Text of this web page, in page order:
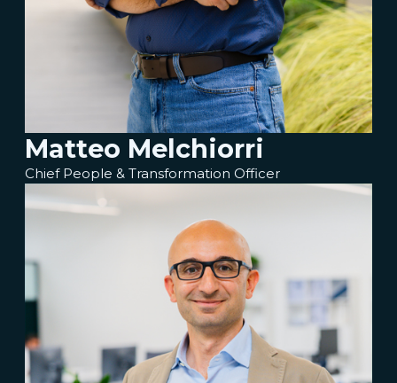
Matteo Melchiorri
Chief People & Transformation Officer